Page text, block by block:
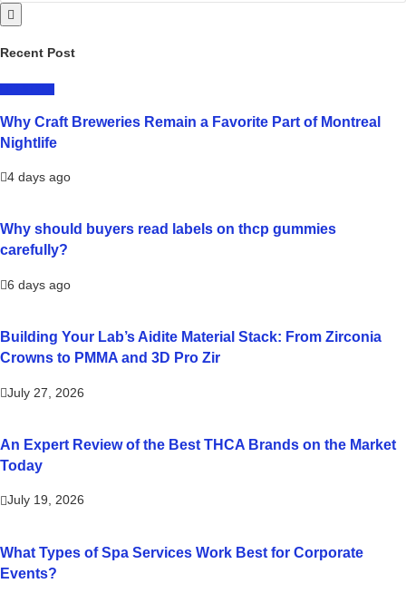
Recent Post
Why Craft Breweries Remain a Favorite Part of Montreal
Nightlife
4 days ago
Why should buyers read labels on thcp gummies
carefully?
6 days ago
Building Your Lab’s Aidite Material Stack: From Zirconia
Crowns to PMMA and 3D Pro Zir
July 27, 2026
An Expert Review of the Best THCA Brands on the Market
Today
July 19, 2026
What Types of Spa Services Work Best for Corporate
Events?